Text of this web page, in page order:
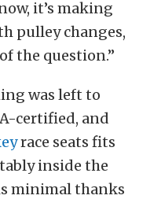
it’s making
pulley changes,
the question.”
was left to
certified, and
race seats fits
inside the
minimal thanks